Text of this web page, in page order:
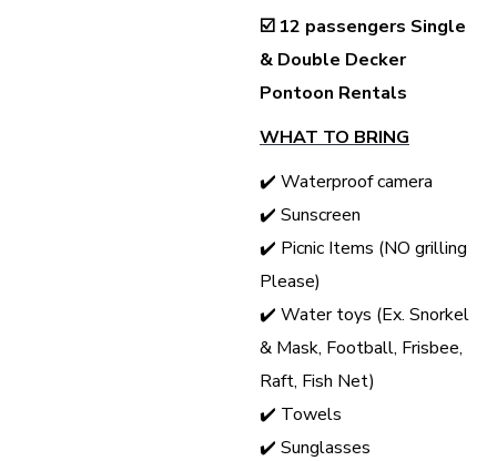
☑️ 12 passengers Single
& Double Decker
Pontoon Rentals
WHAT TO BRING
✔️ Waterproof camera
✔️ Sunscreen
✔️ Picnic Items (NO grilling
Please)
✔️ Water toys (Ex. Snorkel
& Mask, Football, Frisbee,
Raft, Fish Net)
✔️ Towels
✔️ Sunglasses